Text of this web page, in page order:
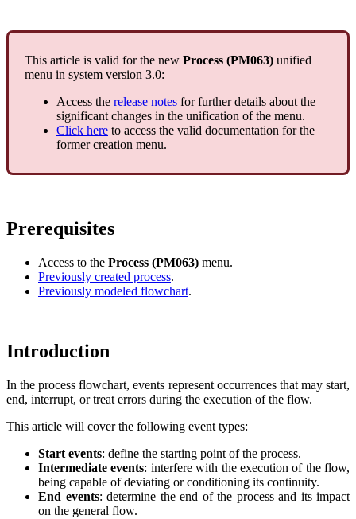
This article is valid for the new Process (PM063) unified
menu in system version 3.0:
Access the release notes for further details about the
significant changes in the unification of the menu.
Click here to access the valid documentation for the
former creation menu.
Prerequisites
Access to the Process (PM063) menu.
Previously created process.
Previously modeled flowchart.
Introduction
In the process flowchart, events represent occurrences that may start,
end, interrupt, or treat errors during the execution of the flow.
This article will cover the following event types:
Start events: define the starting point of the process.
Intermediate events: interfere with the execution of the flow,
being capable of deviating or conditioning its continuity.
End events: determine the end of the process and its impact
on the general flow.